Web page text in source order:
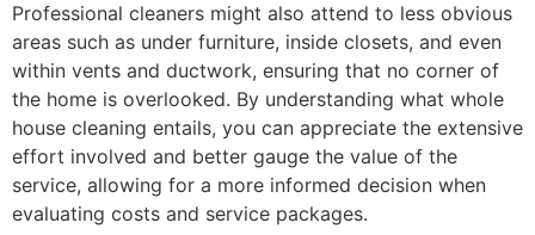
Professional cleaners might also attend to less obvious
areas such as under furniture, inside closets, and even
within vents and ductwork, ensuring that no corner of
the home is overlooked. By understanding what whole
house cleaning entails, you can appreciate the extensive
effort involved and better gauge the value of the
service, allowing for a more informed decision when
evaluating costs and service packages.